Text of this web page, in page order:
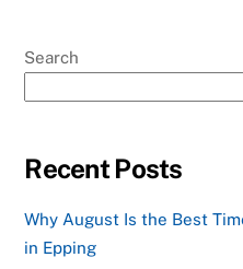
Search
Recent Posts
Why August Is the Best
in Epping